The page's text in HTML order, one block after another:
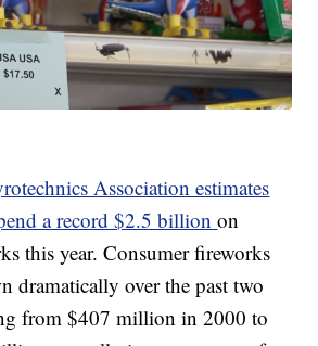
Association estimates
a record $2.5 billionon
this year. Consumer fireworks
dramatically over the past two
from $407 million in 2000 to